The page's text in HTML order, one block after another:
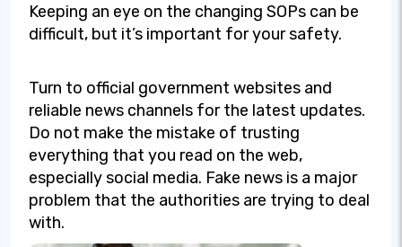
Keeping an eye on the changing SOPs can be
difficult, but it’s important for your safety.
Turn to official government websites and
reliable news channels for the latest updates.
Do not make the mistake of trusting
everything that you read on the web,
especially social media. Fake news is a major
problem that the authorities are trying to deal
with.